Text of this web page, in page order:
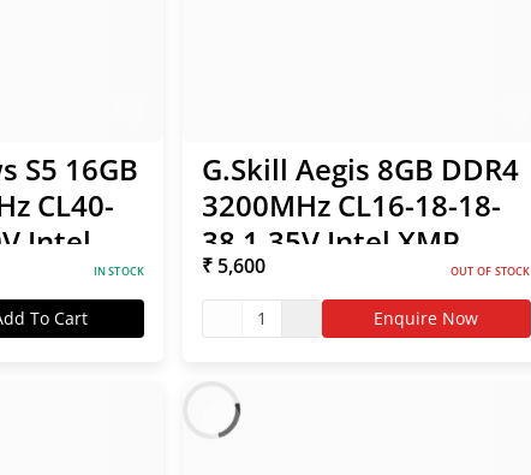
S5 16GB
CL40-
Intel
RAM
IN STOCK
To Cart
G.Skill Aegis 8GB DDR4
3200MHz CL16-18-18-
38 1.35V Intel XMP
RAM
₹ 5,600 OUT OF STOCK
1 Enquire Now